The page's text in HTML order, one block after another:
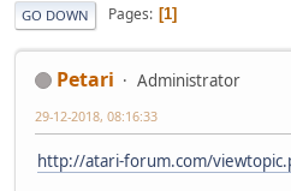
GO DOWN Pages 1
Petari Administrator
29-12-2018, 08:16:33
http://atari-forum.com/